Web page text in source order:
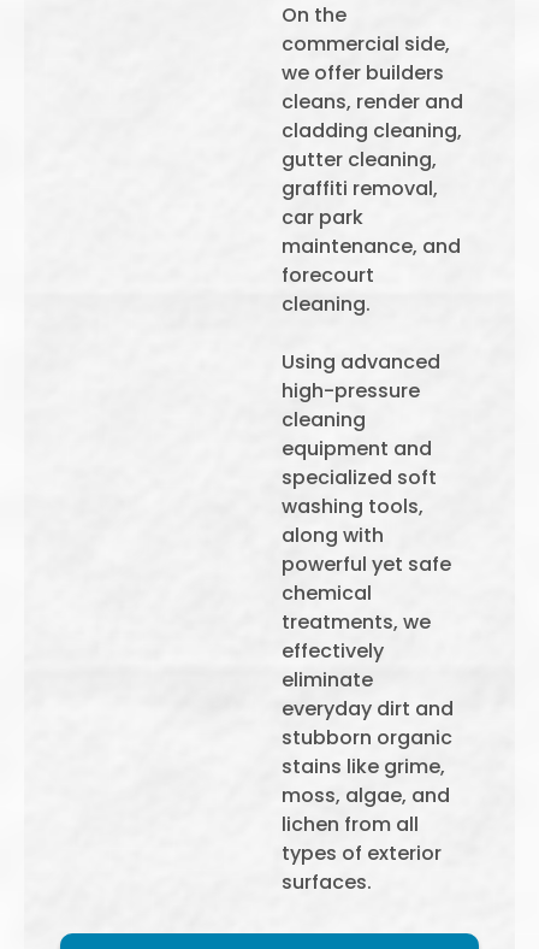
On the
commercial side,
we offer builders
cleans, render and
cladding cleaning,
gutter cleaning,
graffiti removal,
car park
maintenance, and
forecourt
cleaning.
Using advanced
high-pressure
cleaning
equipment and
specialized soft
washing tools,
along with
powerful yet safe
chemical
treatments, we
effectively
eliminate
everyday dirt and
stubborn organic
stains like grime,
moss, algae, and
lichen from all
types of exterior
surfaces.